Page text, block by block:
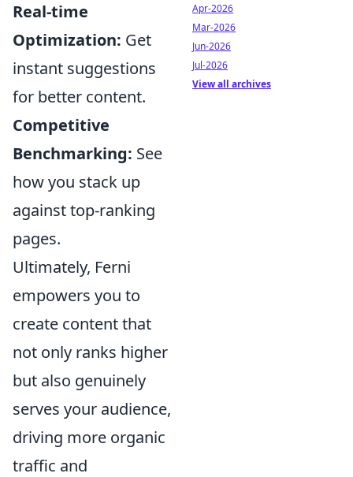
Real-time
Optimization: Get
instant suggestions
for better content.
Competitive
Benchmarking: See
how you stack up
against top-ranking
pages.
Ultimately, Ferni
empowers you to
create content that
not only ranks higher
but also genuinely
serves your audience,
driving more organic
traffic and
Apr-2026
Mar-2026
Jun-2026
Jul-2026
View all archives